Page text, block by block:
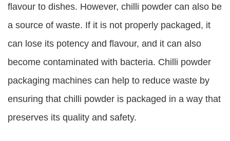
flavour to dishes. However, chilli powder can also be
a source of waste. If it is not properly packaged, it
can lose its potency and flavour, and it can also
become contaminated with bacteria. Chilli powder
packaging machines can help to reduce waste by
ensuring that chilli powder is packaged in a way that
preserves its quality and safety.